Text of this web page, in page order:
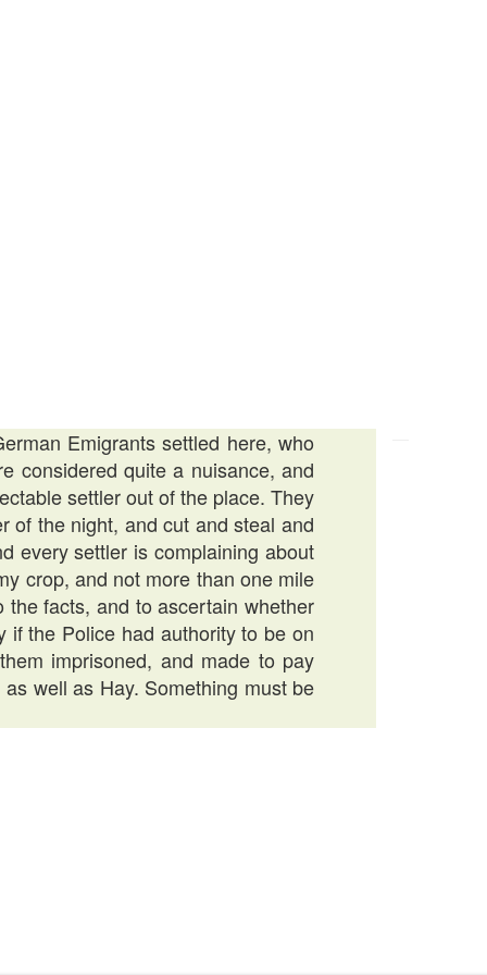
Emigrants settled here, who
considered quite a nuisance, and
settler out of the place. They
of the night, and cut and steal and
every settler is complaining about
crop, and not more than one mile
facts, and to ascertain whether
the Police had authority to be on
imprisoned, and made to pay
well as Hay. Something must be